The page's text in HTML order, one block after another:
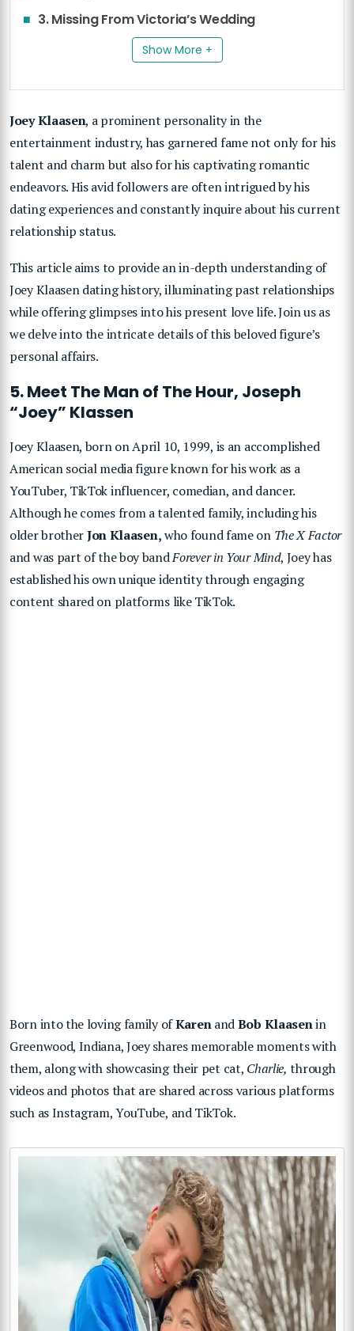
3. Missing From Victoria’s Wedding
Show More +
Joey Klaasen, a prominent personality in the
entertainment industry, has garnered fame not only for his
talent and charm but also for his captivating romantic
endeavors. His avid followers are often intrigued by his
dating experiences and constantly inquire about his current
relationship status.
This article aims to provide an in-depth understanding of
Joey Klaasen dating history, illuminating past relationships
while offering glimpses into his present love life. Join us as
we delve into the intricate details of this beloved figure’s
personal affairs.
5. Meet The Man of The Hour, Joseph
“Joey” Klassen
Joey Klaasen, born on April 10, 1999, is an accomplished
American social media figure known for his work as a
YouTuber, TikTok influencer, comedian, and dancer.
Although he comes from a talented family, including his
older brotherJon Klaasen,who found fame on The X Factor
and was part of the boy bandForever in Your Mind, Joey has
established his own unique identity through engaging
content shared on platforms like TikTok.
Born into the loving family ofKarenandBob Klaasenin
Greenwood, Indiana, Joey shares memorable moments with
them, along with showcasing their pet cat, Charlie, through
videos and photos that are shared across various platforms
such as Instagram, YouTube, and TikTok.